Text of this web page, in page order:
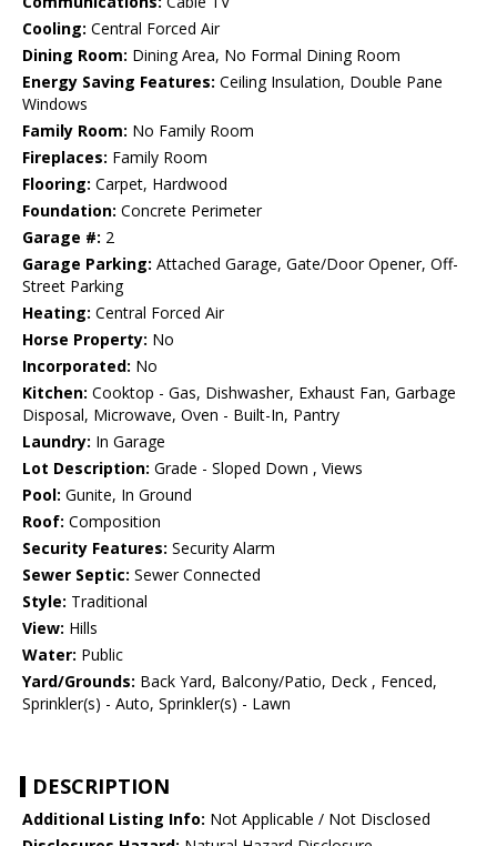
Cooling: Central Forced Air
Dining Room: Dining Area, No Formal Dining Room
Energy Saving Features: Ceiling Insulation, Double Pane
Windows
Family Room: No Family Room
Fireplaces: Family Room
Flooring: Carpet, Hardwood
Foundation: Concrete Perimeter
Garage #: 2
Garage Parking: Attached Garage, Gate/Door Opener, Off-
Street Parking
Heating: Central Forced Air
Horse Property: No
Incorporated: No
Kitchen: Cooktop - Gas, Dishwasher, Exhaust Fan, Garbage
Disposal, Microwave, Oven - Built-In, Pantry
Laundry: In Garage
Lot Description: Grade - Sloped Down , Views
Pool: Gunite, In Ground
Roof: Composition
Security Features: Security Alarm
Sewer Septic: Sewer Connected
Style: Traditional
View: Hills
Water: Public
Yard/Grounds: Back Yard, Balcony/Patio, Deck , Fenced,
Sprinkler(s) - Auto, Sprinkler(s) - Lawn
DESCRIPTION
Additional Listing Info: Not Applicable / Not Disclosed